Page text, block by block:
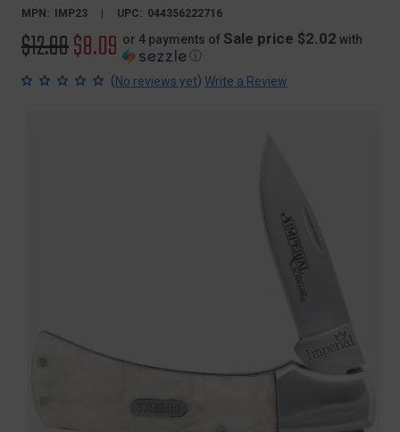
MPN:
IMP23 UPC: 044356222716
Original
price
$12.99Sale
price
$8.09 or 4 payments of Sale price $2.02 with
ⓘ
(No reviews yet) Write a Review